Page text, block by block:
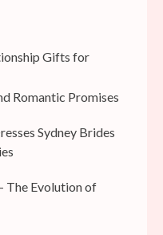
Gifts for
Romantic Promises
Sydney Brides
The Evolution of